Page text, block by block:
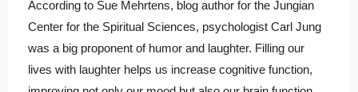
According to Sue Mehrtens, blog author for the Jungian
Center for the Spiritual Sciences, psychologist Carl Jung
was a big proponent of humor and laughter. Filling our
lives with laughter helps us increase cognitive function,